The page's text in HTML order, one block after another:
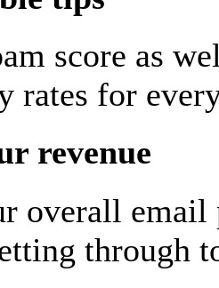
score as
rates for
revenue
overall email
through